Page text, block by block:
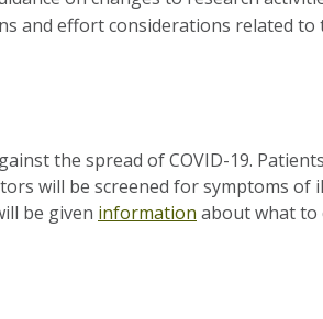
and effort considerations related to
the spread of COVID-19.
will be screened for symptoms of
be given information about what to